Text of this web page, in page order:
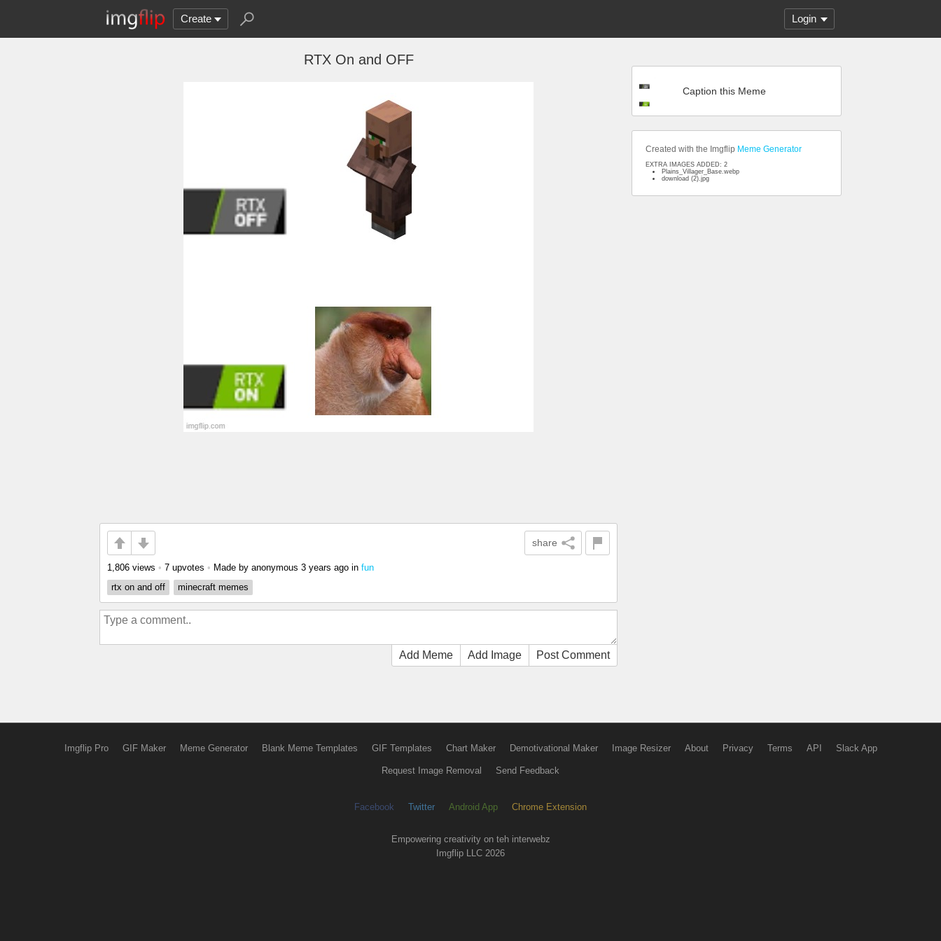
Create Login
RTX On and OFF
share
1,806 views • 7 upvotes • Made by anonymous 3 years ago in fun
rtx on and off
minecraft memes
Add Meme Add Image Post Comment
Caption this Meme
Created with the Imgflip Meme Generator
EXTRA IMAGES ADDED: 2
Plains_Villager_Base.webp
download (2).jpg
Imgflip Pro GIF Maker Meme Generator Blank Meme Templates GIF Templates Chart Maker Demotivational Maker Image Resizer About Privacy Terms API Slack App
Request Image Removal Send Feedback
Facebook Twitter Android App Chrome Extension
Empowering creativity on teh interwebz
Imgflip LLC 2026